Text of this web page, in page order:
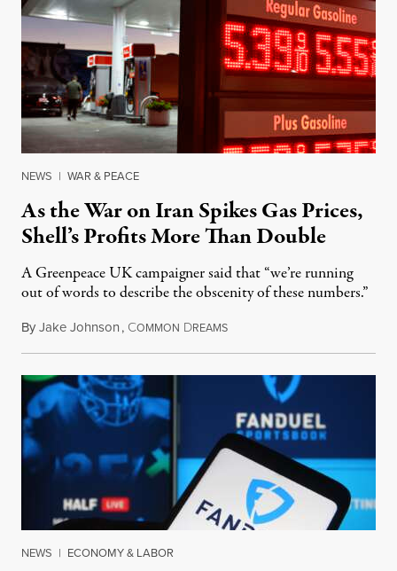
NEWS | WAR & PEACE
As the War on Iran Spikes Gas Prices,
Shell’s Profits More Than Double
A Greenpeace UK campaigner said that “we’re running
out of words to describe the obscenity of these numbers.”
ByJake Johnson, COMMON DREAMSJuly 30, 2026
NEWS | ECONOMY & LABOR